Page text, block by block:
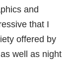
and
that I
offered by
well as night